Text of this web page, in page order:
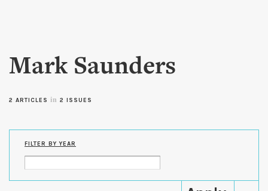
content
Mark Saunders
2 ARTICLES in 2 ISSUES
FILTER BY YEAR